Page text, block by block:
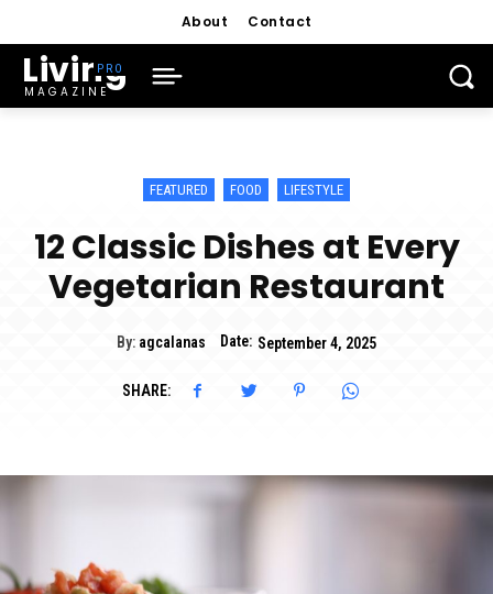
About Contact
Living
MAGAZINE
FEATURED FOOD LIFESTYLE
12 Classic Dishes at Every
Vegetarian Restaurant
By: agcalanas Date: September 4, 2025
SHARE: